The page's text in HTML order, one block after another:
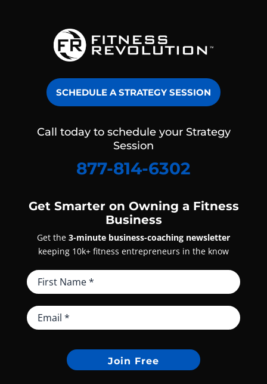
SCHEDULE A STRATEGY SESSION
Call today to schedule your Strategy
Session
877-814-6302
Get Smarter on Owning a Fitness
Business
Get the 3-minute business-coaching newsletter
keeping 10k+ fitness entrepreneurs in the know
Join Free